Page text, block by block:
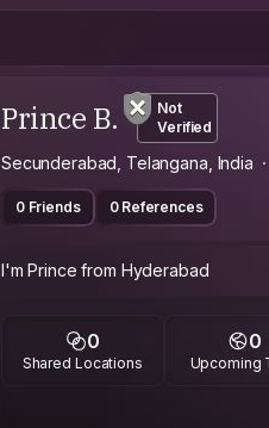
Prince B.
Not
Verified
Secunderabad, Telangana, India
0 Friends 0 References
I'm Prince from Hyderabad
0
Shared Locations
0
Upcoming